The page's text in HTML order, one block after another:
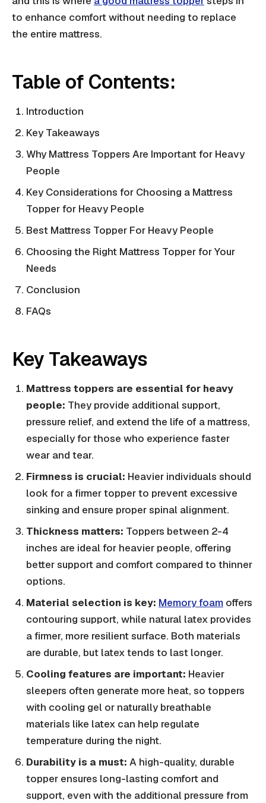
to enhance comfort without needing to replace
the entire mattress.
Table of Contents:
Introduction
Key Takeaways
Why Mattress Toppers Are Important for Heavy
People
Key Considerations for Choosing a Mattress
Topper for Heavy People
Best Mattress Topper For Heavy People
Choosing the Right Mattress Topper for Your
Needs
Conclusion
FAQs
Key Takeaways
Mattress toppers are essential for heavy
people: They provide additional support,
pressure relief, and extend the life of a mattress,
especially for those who experience faster
wear and tear.
Firmness is crucial: Heavier individuals should
look for a firmer topper to prevent excessive
sinking and ensure proper spinal alignment.
Thickness matters: Toppers between 2-4
inches are ideal for heavier people, offering
better support and comfort compared to thinner
options.
Material selection is key: Memory foam offers
contouring support, while natural latex provides
a firmer, more resilient surface. Both materials
are durable, but latex tends to last longer.
Cooling features are important: Heavier
sleepers often generate more heat, so toppers
with cooling gel or naturally breathable
materials like latex can help regulate
temperature during the night.
Durability is a must: A high-quality, durable
topper ensures long-lasting comfort and
support, even with the additional pressure from